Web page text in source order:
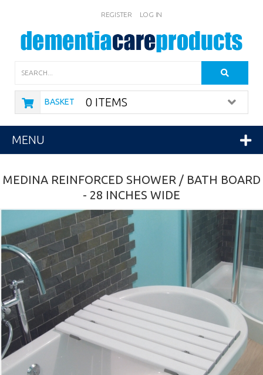
REGISTER LOG IN
BASKET 0 ITEMS
MENU
MEDINA REINFORCED SHOWER / BATH BOARD
- 28 INCHES WIDE